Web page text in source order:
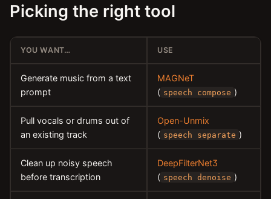
Picking the right tool
YOU WANT… USE
Generate music from a text
prompt
MAGNeT
( speech compose )
Pull vocals or drums out of
an existing track
Open-Unmix
( speech separate )
Clean up noisy speech
before transcription
DeepFilterNet3
( speech denoise )